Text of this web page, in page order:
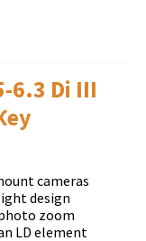
Dі ІІІ
саmеrаѕ
dеѕіgn
zооm
LD еlеmеnt